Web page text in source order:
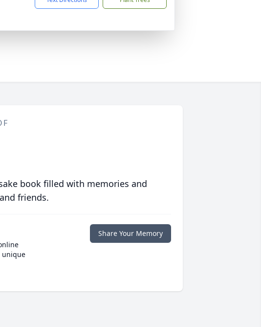
book filled with memories and
friends.
unique
Share Your Memory